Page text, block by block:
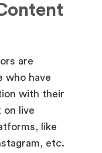
are
who have
with their
on live
like
etc.